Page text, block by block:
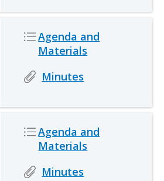
Icon
IconDescription
Agenda and
Materials
Icon
IconDescription
Minutes
Icon
IconDescription
Agenda and
Materials
Icon
IconDescription
Minutes